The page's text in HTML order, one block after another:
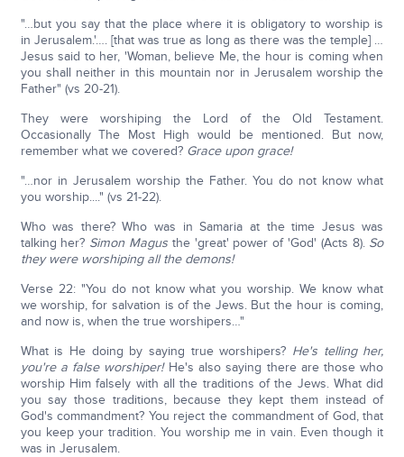
"…but you say that the place where it is obligatory to worship is
in Jerusalem.'…. [that was true as long as there was the temple] …
Jesus said to her, 'Woman, believe Me, the hour is coming when
you shall neither in this mountain nor in Jerusalem worship the
Father" (vs 20-21).
They were worshiping the Lord of the Old Testament.
Occasionally The Most High would be mentioned. But now,
remember what we covered? Grace upon grace!
"…nor in Jerusalem worship the Father. You do not know what
you worship...." (vs 21-22).
Who was there? Who was in Samaria at the time Jesus was
talking her? Simon Magus the 'great' power of 'God' (Acts 8). So
they were worshiping all the demons!
Verse 22: "You do not know what you worship. We know what
we worship, for salvation is of the Jews. But the hour is coming,
and now is, when the true worshipers…"
What is He doing by saying true worshipers? He's telling her,
you're a false worshiper! He's also saying there are those who
worship Him falsely with all the traditions of the Jews. What did
you say those traditions, because they kept them instead of
God's commandment? You reject the commandment of God, that
you keep your tradition. You worship me in vain. Even though it
was in Jerusalem.